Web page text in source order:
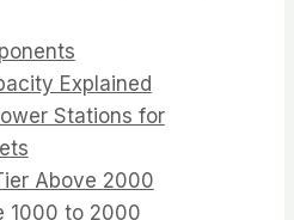
Explained
Stations for
Above 2000
1000 to 2000